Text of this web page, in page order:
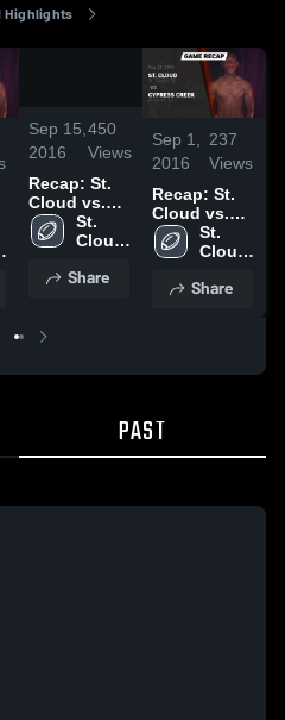
Highlights
/
2:30
Sep 15,
2016
450
Views
Recap: St.
Cloud vs.
Bishop
Moore 2016
St.
Cloud
School
Share
Sep 1,
2016
237
Views
Recap: St.
Cloud vs.
Cypress
Creek 2016
St.
Cloud
School
Share
PAST